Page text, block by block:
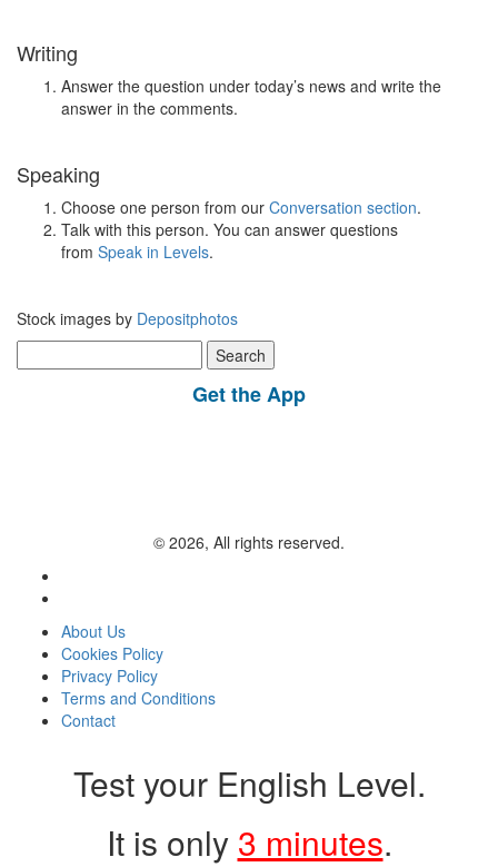
Writing
Answer the question under today’s news and write the
answer in the comments.
Speaking
Choose one person from our Conversation section.
Talk with this person. You can answer questions
from Speak in Levels.
Stock images by Depositphotos
for:
Get the App
© 2026, All rights reserved.
About Us
Cookies Policy
Privacy Policy
Terms and Conditions
Contact
Test your English Level.
It is only 3 minutes.